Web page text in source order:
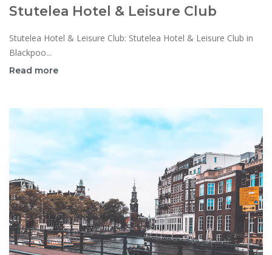
Stutelea Hotel & Leisure Club
Stutelea Hotel & Leisure Club: Stutelea Hotel & Leisure Club in
Blackpoo...
Read more